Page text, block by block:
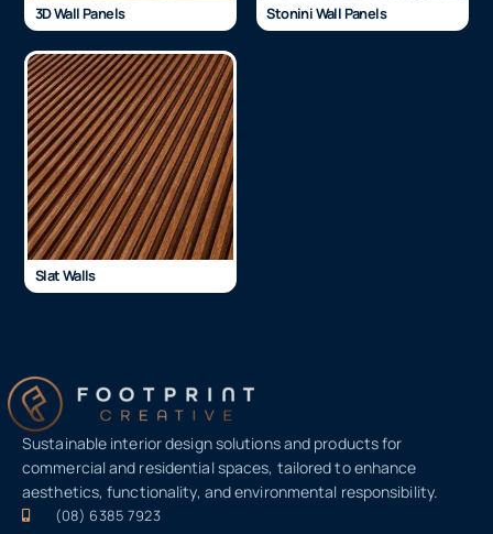
3D Wall Panels Stonini Wall Panels
Slat Walls
Sustainable interior design solutions and products for
commercial and residential spaces, tailored to enhance
aesthetics, functionality, and environmental responsibility.
(08) 6385 7923